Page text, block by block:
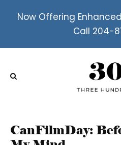
Now Offering
Call 204-
CanFilmDay: